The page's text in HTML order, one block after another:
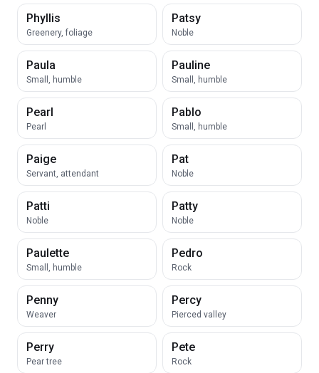
Phyllis
Greenery, foliage
Patsy
Noble
Paula
Small, humble
Pauline
Small, humble
Pearl
Pearl
Pablo
Small, humble
Paige
Servant, attendant
Pat
Noble
Patti
Noble
Patty
Noble
Paulette
Small, humble
Pedro
Rock
Penny
Weaver
Percy
Pierced valley
Perry
Pear tree
Pete
Rock